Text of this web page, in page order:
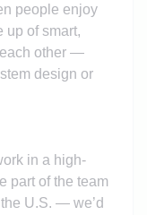
people enjoy
up of smart,
other —
design or
in a high-
part of the team
U.S. — we’d